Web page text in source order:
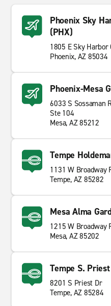
Phoenix Sky
(PHX)
1805 E Sky Harbor
Phoenix, AZ 85034
Phoenix-Mesa
6033 S Sossaman
Ste 104
Mesa, AZ 85212
Tempe
1131 W Broadway
Tempe, AZ 85282
Mesa Alma
1215 W Broadway
Mesa, AZ 85202
Tempe S.
8201 S Priest Dr
Tempe, AZ 85284